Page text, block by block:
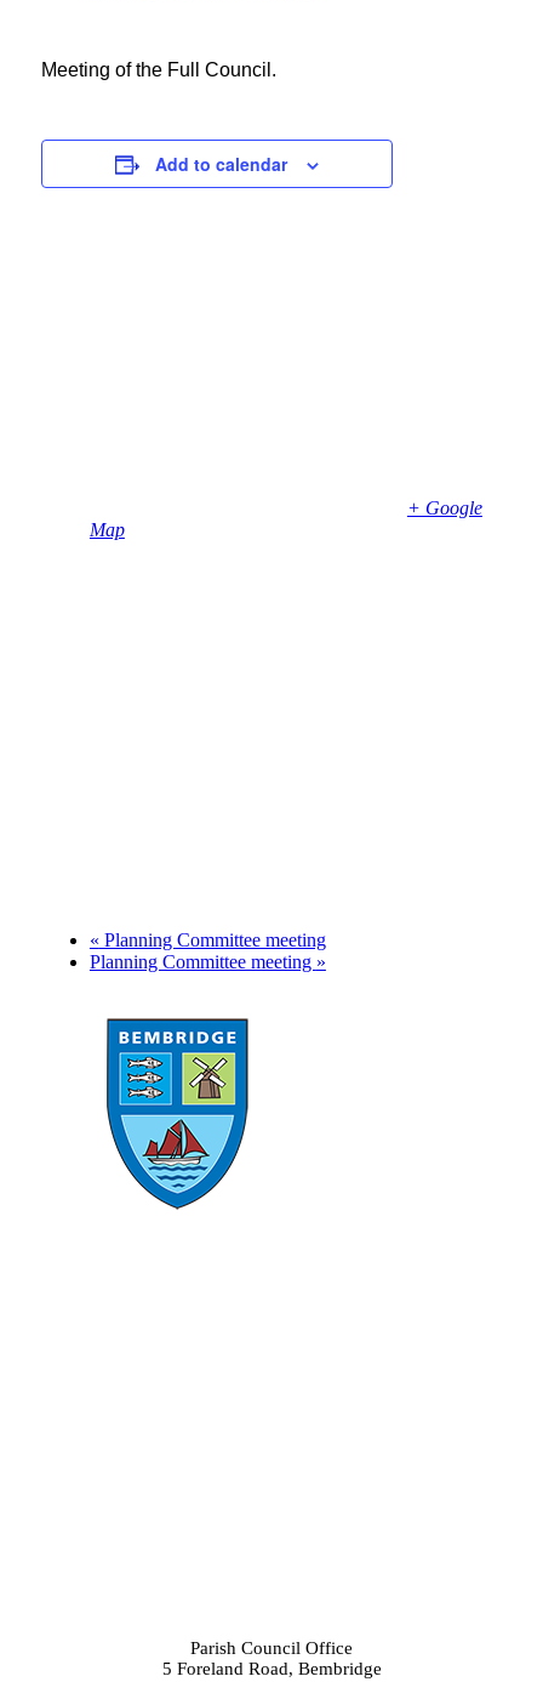
Meeting of the Full Council.
Add to calendar
+ Google
Map
« Planning Committee meeting
Planning Committee meeting »
Parish Council Office
5 Foreland Road, Bembridge